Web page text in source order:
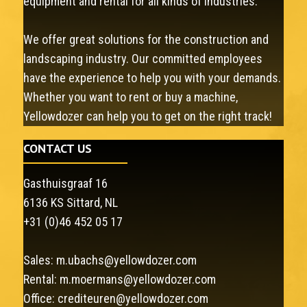
We offer great solutions for the construction and
landscaping industry. Our committed employees
have the experience to help you with your demands.
Whether you want to rent or buy a machine,
Yellowdozer can help you to get on the right track!
CONTACT US
Gasthuisgraaf 16
6136 KS Sittard, NL
+31 (0)46 452 05 17
Sales: m.ubachs@yellowdozer.com
Rental: m.moermans@yellowdozer.com
Office: crediteuren@yellowdozer.com